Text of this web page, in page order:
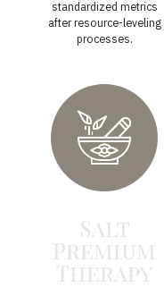
standardized metrics
after resource-leveling
processes.
Salt
Premium
Therapy